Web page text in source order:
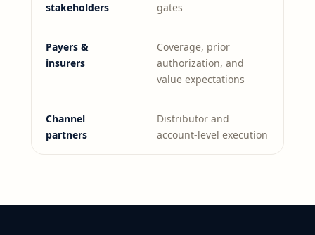
stakeholders
gates
Payers &
insurers
Coverage, prior
authorization, and
value expectations
Channel
partners
Distributor and
account-level execution